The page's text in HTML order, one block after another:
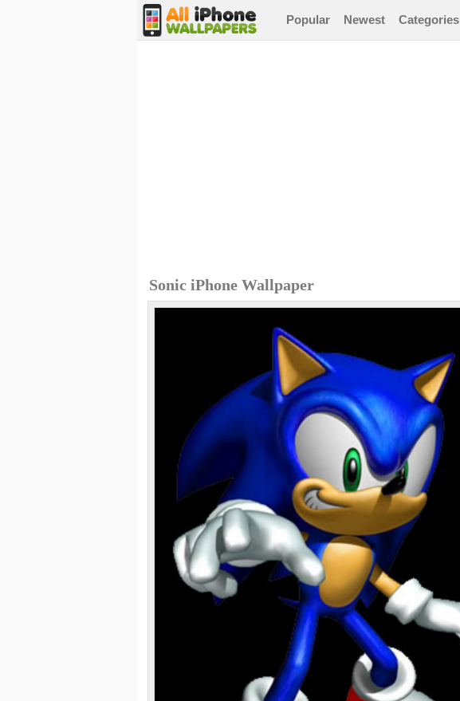
Popular Newest Categories
Sonic iPhone Wallpaper